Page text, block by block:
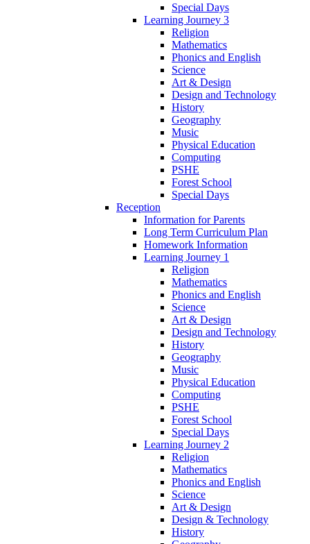
Special Days
Learning Journey 3
Religion
Mathematics
Phonics and English
Science
Art & Design
Design and Technology
History
Geography
Music
Physical Education
Computing
PSHE
Forest School
Special Days
Reception
Information for Parents
Long Term Curriculum Plan
Homework Information
Learning Journey 1
Religion
Mathematics
Phonics and English
Science
Art & Design
Design and Technology
History
Geography
Music
Physical Education
Computing
PSHE
Forest School
Special Days
Learning Journey 2
Religion
Mathematics
Phonics and English
Science
Art & Design
Design & Technology
History